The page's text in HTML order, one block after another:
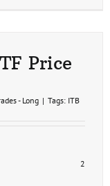
Price
- Long | Tags: ITB
2